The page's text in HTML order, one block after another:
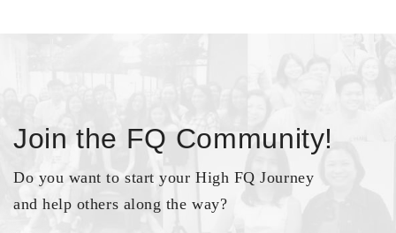
Join the FQ Community!
Do you want to start your High FQ Journey
and help others along the way?